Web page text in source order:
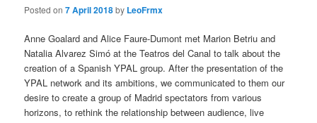
Posted on7 April 2018by LeoFrmx
Anne Goalard and Alice Faure-Dumont met Marion Betriu and
Natalia Alvarez Simó at the Teatros del Canal to talk about the
creation of a Spanish YPAL group. After the presentation of the
YPAL network and its ambitions, we communicated to them our
desire to create a group of Madrid spectators from various
horizons, to rethink the relationship between audience, live